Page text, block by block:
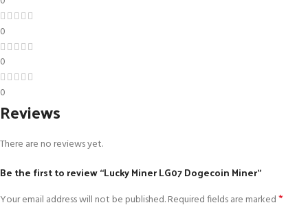
0
0
0
Reviews
There are no reviews yet.
Be the first to review “Lucky Miner LG07 Dogecoin Miner”
Your email address will not be published.Required fields are marked*